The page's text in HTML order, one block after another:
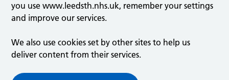
you use www.leedsth.nhs.uk, remember your settings
and improve our services.
We also use cookies set by other sites to help us
deliver content from their services.